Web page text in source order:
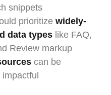
snippets
prioritize widely-
data types like FAQ,
Review markup
can be